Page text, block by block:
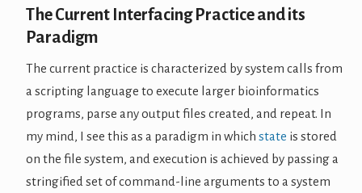
The Current Interfacing Practice and its
Paradigm
The current practice is characterized by system calls from
a scripting language to execute larger bioinformatics
programs, parse any output files created, and repeat. In
my mind, I see this as a paradigm in which state is stored
on the file system, and execution is achieved by passing a
stringified set of command-line arguments to a system